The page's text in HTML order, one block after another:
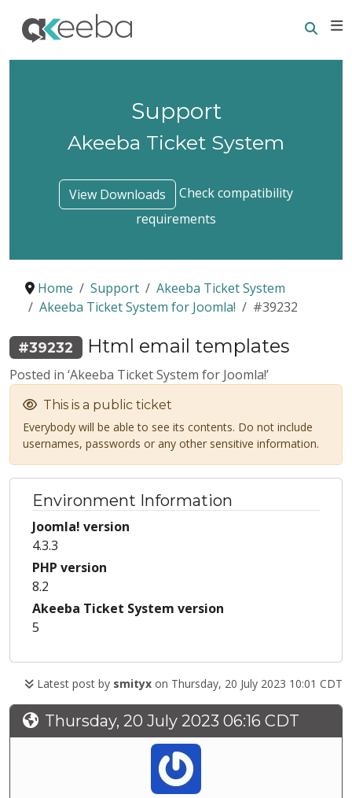
Support
Akeeba Ticket System
View Downloads
Check compatibility
requirements
Home Support
Akeeba Ticket System
Akeeba Ticket System for Joomla!
#39232
#39232 Html email templates
Posted in ‘Akeeba Ticket System for Joomla!’
This is a public ticket
Everybody will be able to see its contents. Do not include
usernames, passwords or any other sensitive information.
Environment Information
Joomla! version
4.3.3
PHP version
8.2
Akeeba Ticket System version
5
Latest post by smityx on Thursday, 20 July 2023 10:01 CDT
Thursday, 20 July 2023 06:16 CDT